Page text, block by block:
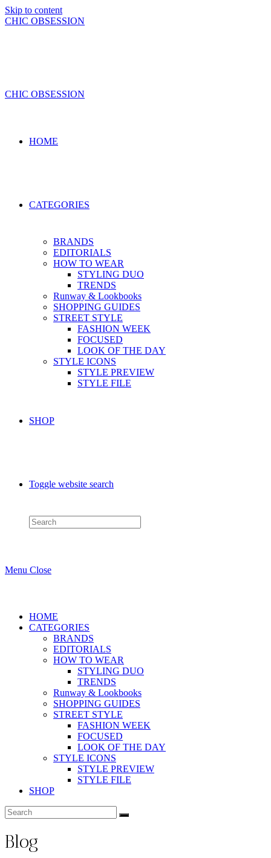
Skip to content
CHIC OBSESSION
CHIC OBSESSION
HOME
CATEGORIES
BRANDS
EDITORIALS
HOW TO WEAR
STYLING DUO
TRENDS
Runway & Lookbooks
SHOPPING GUIDES
STREET STYLE
FASHION WEEK
FOCUSED
LOOK OF THE DAY
STYLE ICONS
STYLE PREVIEW
STYLE FILE
SHOP
Toggle website search
Menu Close
HOME
CATEGORIES
BRANDS
EDITORIALS
HOW TO WEAR
STYLING DUO
TRENDS
Runway & Lookbooks
SHOPPING GUIDES
STREET STYLE
FASHION WEEK
FOCUSED
LOOK OF THE DAY
STYLE ICONS
STYLE PREVIEW
STYLE FILE
SHOP
Blog